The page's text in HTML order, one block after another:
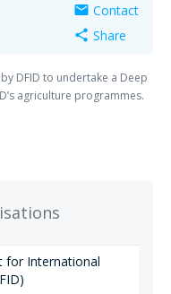
mail Contact
share Share
DFID to undertake a Deep
agriculture programmes.
for International